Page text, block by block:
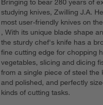
Bringing to bear 280 years of
studying knives, Zwilling J.A.
most user-friendly knives on
, With its unique blade shape
the sturdy chef's knife has a
fine cutting edge for chopping
vegetables, slicing and dicing
from a single piece of steel the
and polished, and perfectly
kinds of cutting tasks.